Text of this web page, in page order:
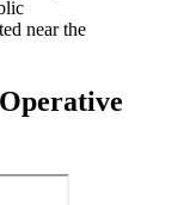
near the